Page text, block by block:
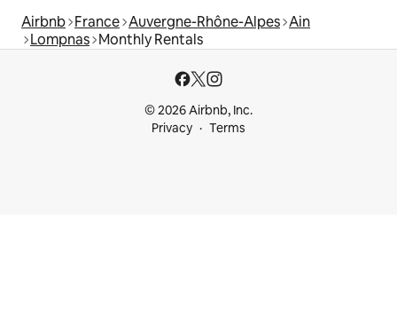
Airbnb France Auvergne-Rhône-Alpes Ain
Lompnas Monthly Rentals
© 2026 Airbnb, Inc.
Privacy
Terms